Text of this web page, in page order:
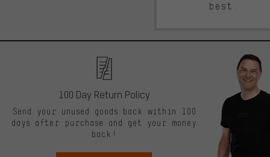
best.
100 Day Return Policy
Send your unused goods back within 100
days after purchase and get your money
back!